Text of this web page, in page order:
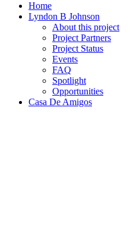
Home
Lyndon B Johnson
About this project
Project Partners
Project Status
Events
FAQ
Spotlight
Opportunities
Casa De Amigos